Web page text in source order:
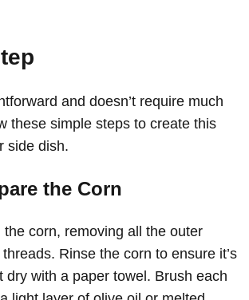
and doesn’t require much
these simple steps to create this
side dish.
the Corn
the corn, removing all the outer
Rinse the corn to ensure it’s
dry with a paper towel. Brush each